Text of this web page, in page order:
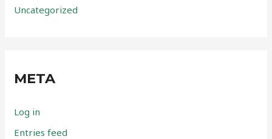
Uncategorized
META
Log in
Entries feed